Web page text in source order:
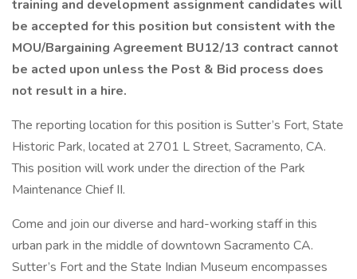
training and development assignment candidates will
be accepted for this position but consistent with the
MOU/Bargaining Agreement BU12/13 contract cannot
be acted upon unless the Post & Bid process does
not result in a hire.
The reporting location for this position is Sutter’s Fort, State
Historic Park, located at 2701 L Street, Sacramento, CA.
This position will work under the direction of the Park
Maintenance Chief II.
Come and join our diverse and hard-working staff in this
urban park in the middle of downtown Sacramento CA.
Sutter’s Fort and the State Indian Museum encompasses